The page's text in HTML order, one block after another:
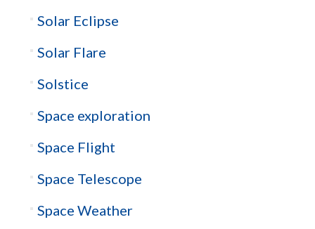
Solar Eclipse
Solar Flare
Solstice
Space exploration
Space Flight
Space Telescope
Space Weather